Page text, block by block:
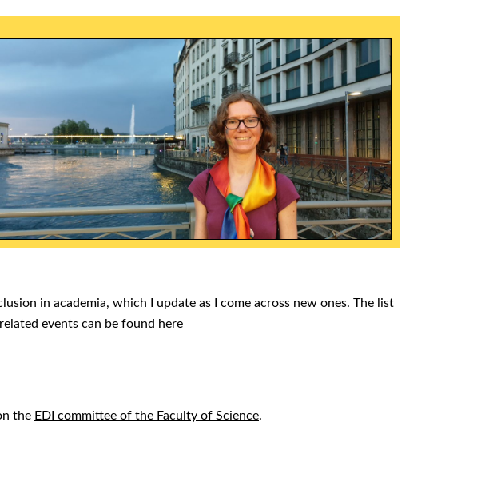
in academia, which I update as I come across new ones. The list
events can be found here
the EDI committee of the Faculty of Science.